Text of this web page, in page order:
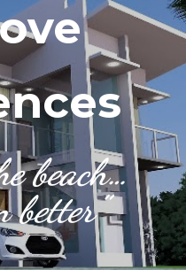
beach…
better”